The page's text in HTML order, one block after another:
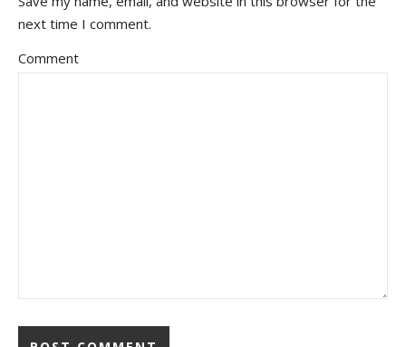
next time I comment.
Comment